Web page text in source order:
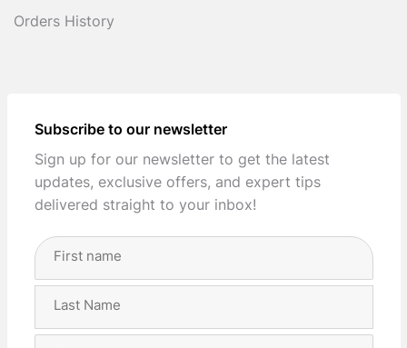
Orders History
Subscribe to our newsletter
Sign up for our newsletter to get the latest
updates, exclusive offers, and expert tips
delivered straight to your inbox!
Full